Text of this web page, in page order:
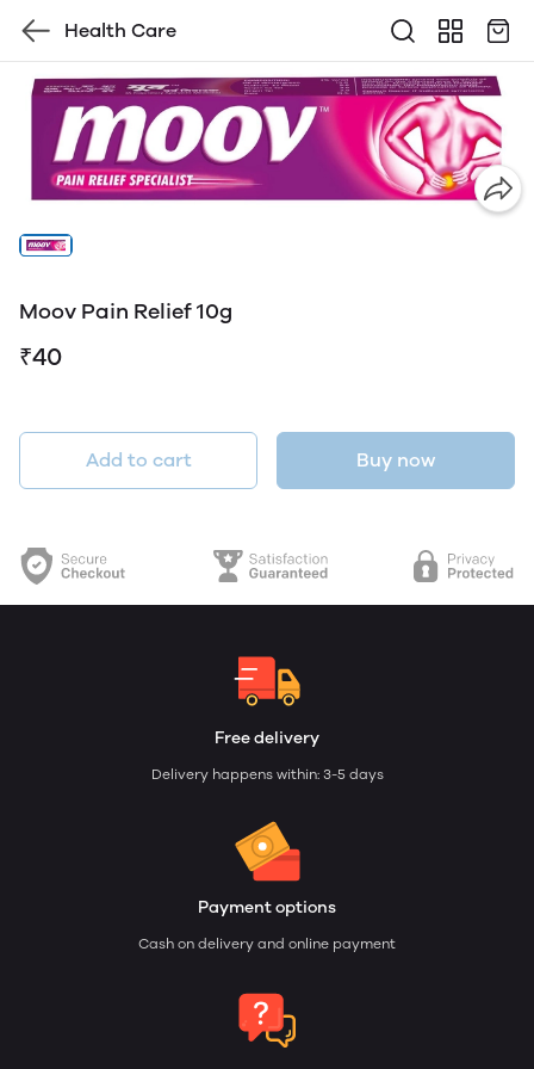
Health Care
Moov Pain Relief 10g
₹40
Add to cart Buy now
Free delivery
Delivery happens within: 3-5 days
Payment options
Cash on delivery and online payment